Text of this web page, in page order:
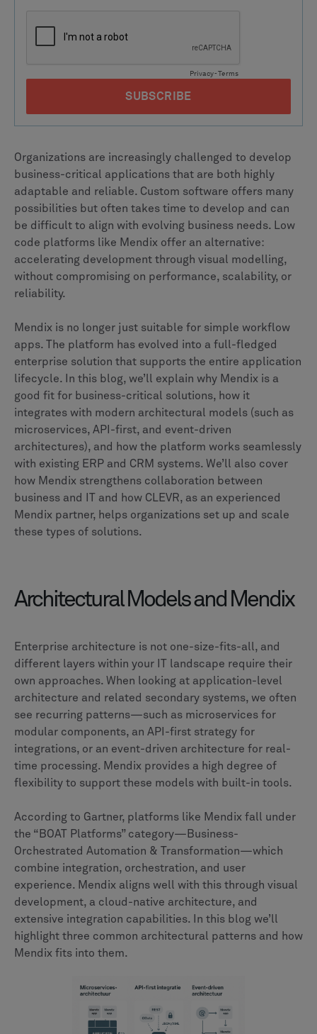
Organizations are increasingly challenged to develop
business-critical applications that are both highly
adaptable and reliable. Custom software offers many
possibilities but often takes time to develop and can
be difficult to align with evolving business needs. Low
code platforms like Mendix offer an alternative:
accelerating development through visual modelling,
without compromising on performance, scalability, or
reliability.
Mendix is no longer just suitable for simple workflow
apps. The platform has evolved into a full-fledged
enterprise solution that supports the entire application
lifecycle. In this blog, we’ll explain why Mendix is a
good fit for business-critical solutions, how it
integrates with modern architectural models (such as
microservices, API-first, and event-driven
architectures), and how the platform works seamlessly
with existing ERP and CRM systems. We’ll also cover
how Mendix strengthens collaboration between
business and IT and how CLEVR, as an experienced
Mendix partner, helps organizations set up and scale
these types of solutions.
Architectural Models and Mendix
Enterprise architecture is not one-size-fits-all, and
different layers within your IT landscape require their
own approaches. When looking at application-level
architecture and related secondary systems, we often
see recurring patterns—such as microservices for
modular components, an API-first strategy for
integrations, or an event-driven architecture for real-
time processing. Mendix provides a high degree of
flexibility to support these models with built-in tools.
According to Gartner, platforms like Mendix fall under
the “BOAT Platforms” category—Business-
Orchestrated Automation & Transformation—which
combine integration, orchestration, and user
experience. Mendix aligns well with this through visual
development, a cloud-native architecture, and
extensive integration capabilities. In this blog we’ll
highlight three common architectural patterns and how
Mendix fits into them.